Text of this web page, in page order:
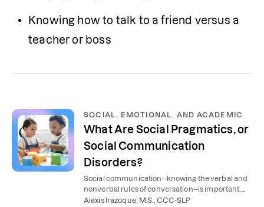
Knowing how to talk to a friend versus a
teacher or boss
SOCIAL, EMOTIONAL, AND ACADEMIC
What Are Social Pragmatics, or
Social Communication
Disorders?
Social communication--knowing the verbal and
nonverbal rules of conversation--is important,
but it doesn't come easily to everyone.
Alexis Irazoque, M.S., CCC-SLP